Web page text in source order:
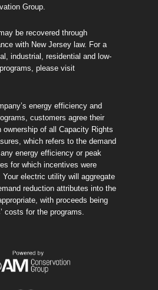
Group.
be recovered through
with New Jersey law. For a
industrial, residential and low-
please visit
energy efficiency and
customers agree their
of all Capacity Rights
which refers to the demand
energy efficiency or peak
for which incentives were
electric utility will aggregate
reduction attributes into the
with proceeds being
costs for the programs.